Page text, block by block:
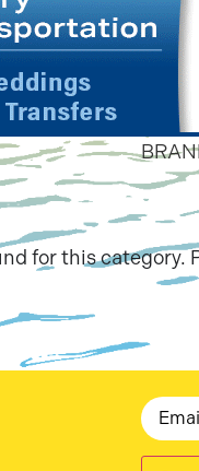
for this category.
Email